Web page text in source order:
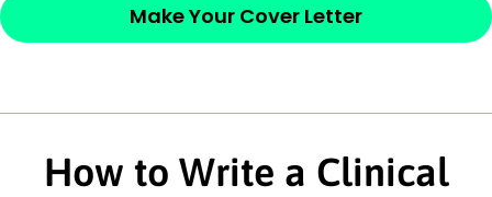
Make Your Cover Letter
How to Write a Clinical